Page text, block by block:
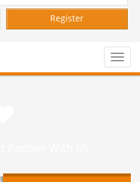
Register
Toggle